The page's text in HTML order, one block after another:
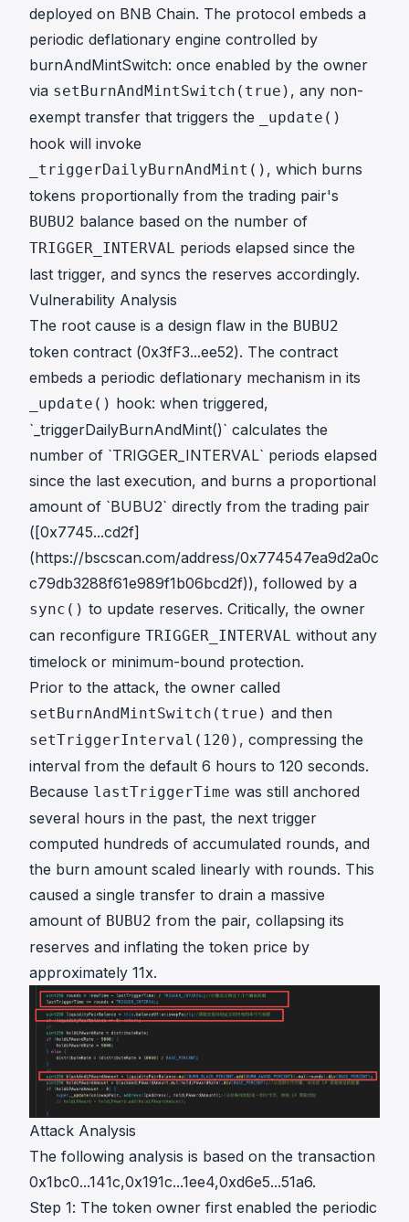
deployed on BNB Chain. The protocol embeds a
periodic deflationary engine controlled by
burnAndMintSwitch: once enabled by the owner
via setBurnAndMintSwitch(true) , any non-
exempt transfer that triggers the
_update()
hook will invoke
_triggerDailyBurnAndMint() , which burns
tokens proportionally from the trading pair's
BUBU2 balance based on the number of
TRIGGER_INTERVAL periods elapsed since the
last trigger, and syncs the reserves accordingly.
Vulnerability Analysis
The root cause is a design flaw in the BUBU2
token contract (0x3fF3...ee52). The contract
embeds a periodic deflationary mechanism in its
_update() hook: when triggered,
`_triggerDailyBurnAndMint()` calculates the
number of `TRIGGER_INTERVAL` periods elapsed
since the last execution, and burns a proportional
amount of `BUBU2` directly from the trading pair
([0x7745...cd2f]
(https://bscscan.com/address/0x774547ea9d2a0c
c79db3288f61e989f1b06bcd2f)), followed by a
sync() to update reserves. Critically, the owner
can reconfigure TRIGGER_INTERVAL without any
timelock or minimum-bound protection.
Prior to the attack, the owner called
setBurnAndMintSwitch(true) and then
setTriggerInterval(120) , compressing the
interval from the default 6 hours to 120 seconds.
Because lastTriggerTime was still anchored
several hours in the past, the next trigger
computed hundreds of accumulated rounds, and
the burn amount scaled linearly with rounds. This
caused a single transfer to drain a massive
amount of BUBU2 from the pair, collapsing its
reserves and inflating the token price by
approximately 11x.
Attack Analysis
The following analysis is based on the transaction
0x1bc0...141c,0x191c...1ee4,0xd6e5...51a6.
Step 1: The token owner first enabled the periodic